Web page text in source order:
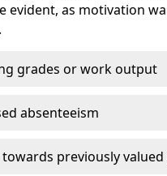
evident, as motivation
grades or work output
absenteeism
previously